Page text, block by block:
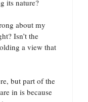
its nature?
about my
Isn’t the
a view that
but part of the
in is because